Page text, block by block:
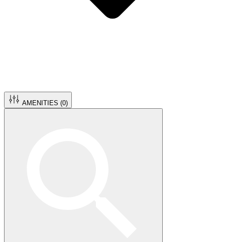
AMENITIES (0)